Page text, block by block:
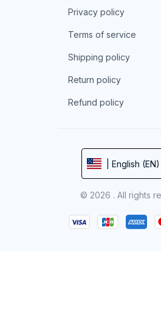
Privacy policy
Terms of service
Shipping policy
Return policy
Refund policy
| English
© 2026 . All rights